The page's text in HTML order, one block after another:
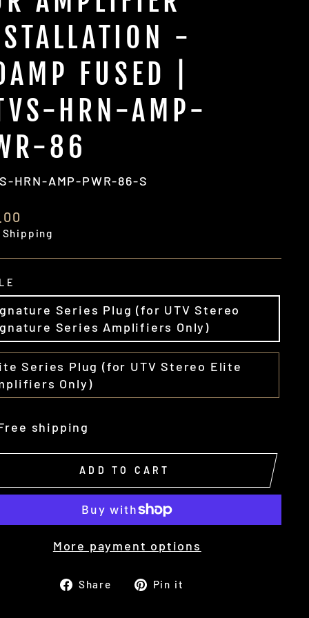
-
FUSED |
HRN-AMP-
86
HRN-AMP-PWR-86-S
Shipping
Series Plug (for UTV Stereo
Series Amplifiers Only)
Series Plug (for UTV Stereo Elite
Only)
shipping
ADD TO CART
More payment options
Share
SharePin it